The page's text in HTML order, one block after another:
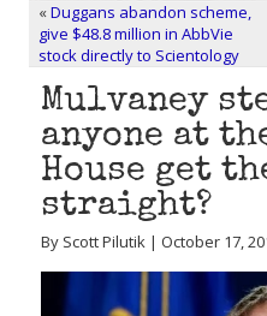
«Duggans abandon scheme,
give $48.8 million in AbbVie
stock directly to Scientology
Mulvaney
anyone at
House get
straight?
By Scott Pilutik | October 17,